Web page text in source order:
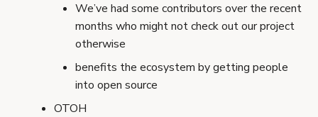
We’ve had some contributors over the recent
months who might not check out our project
otherwise
benefits the ecosystem by getting people
into open source
OTOH